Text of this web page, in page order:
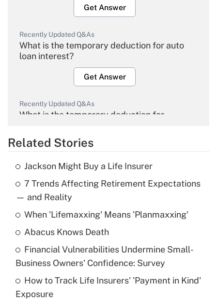
Get Answer
Recently Updated Q&As
What is the temporary deduction for auto
loan interest?
Get Answer
Recently Updated Q&As
What is the temporary deduction for
Get Answer
Recently Updated Q&As
What is the temporary deduction for tip
income?
Get Answer
What is a high deductible health plan for
purposes of an HSA?
Get Answer
Related Stories
Jackson Might Buy a Life Insurer
7 Trends Affecting Retirement Expectations
— and Reality
When 'Lifemaxxing' Means 'Planmaxxing'
Abacus Knows Death
Financial Vulnerabilities Undermine Small-
Business Owners' Confidence: Survey
How to Track Life Insurers' 'Payment in Kind'
Exposure